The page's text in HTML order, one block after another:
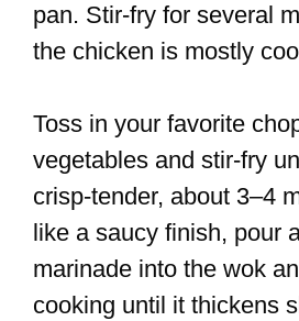
pan. Stir-fry for several
the chicken is mostly
Toss in your favorite
vegetables and stir-fry
crisp-tender, about 3–4
like a saucy finish, pour
marinade into the wok
cooking until it thickens